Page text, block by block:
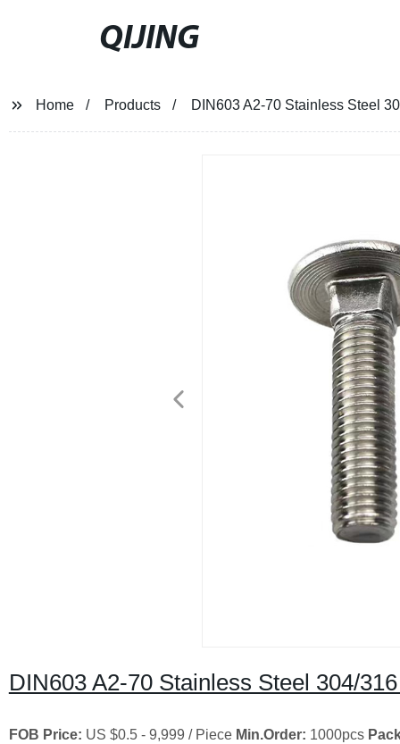
QIJING
Home Products DIN603 A2-70 Stainless Steel
DIN603 A2-70 Stainless Steel 304/
FOB Price: US $0.5 - 9,999 / Piece Min.Order: 1000pcs